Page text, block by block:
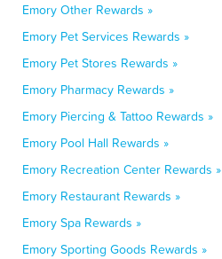
Emory Other Rewards »
Emory Pet Services Rewards »
Emory Pet Stores Rewards »
Emory Pharmacy Rewards »
Emory Piercing & Tattoo Rewards »
Emory Pool Hall Rewards »
Emory Recreation Center Rewards »
Emory Restaurant Rewards »
Emory Spa Rewards »
Emory Sporting Goods Rewards »